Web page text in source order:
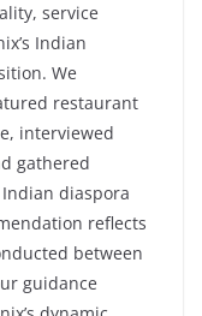
service
Indian
We
restaurant
interviewed
gathered
Indian diaspora
reflects
between
guidance